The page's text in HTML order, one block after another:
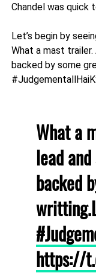
Chandel was quick
Let’s begin by
What a mast
backed by some
What a
lead
backed
https://